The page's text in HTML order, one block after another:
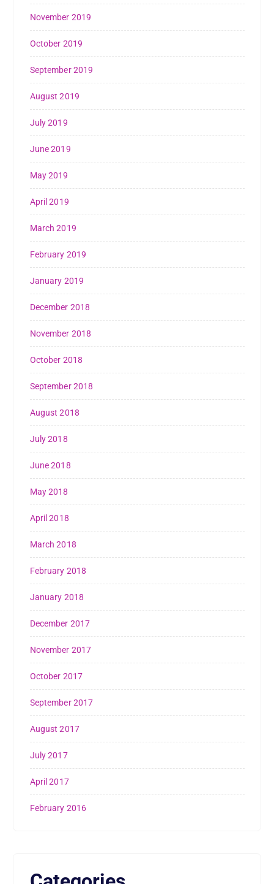
November 2019
October 2019
September 2019
August 2019
July 2019
June 2019
May 2019
April 2019
March 2019
February 2019
January 2019
December 2018
November 2018
October 2018
September 2018
August 2018
July 2018
June 2018
May 2018
April 2018
March 2018
February 2018
January 2018
December 2017
November 2017
October 2017
September 2017
August 2017
July 2017
April 2017
February 2016